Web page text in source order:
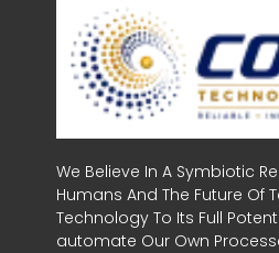
We Believe In A Symbiotic
Humans And The Future Of
Technology To Its Full
automate Our Own